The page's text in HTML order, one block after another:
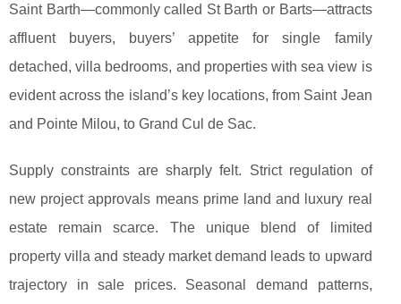
Saint Barth—commonly called St Barth or Barts—attracts
affluent buyers, buyers’ appetite for single family
detached, villa bedrooms, and properties with sea view is
evident across the island’s key locations, from Saint Jean
and Pointe Milou, to Grand Cul de Sac.
Supply constraints are sharply felt. Strict regulation of
new project approvals means prime land and luxury real
estate remain scarce. The unique blend of limited
property villa and steady market demand leads to upward
trajectory in sale prices. Seasonal demand patterns,